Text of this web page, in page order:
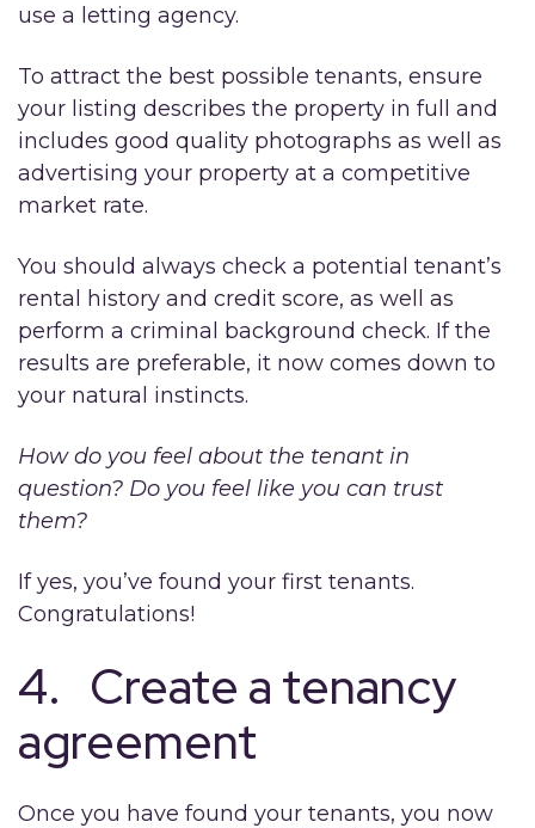
use a letting agency.
To attract the best possible tenants, ensure
your listing describes the property in full and
includes good quality photographs as well as
advertising your property at a competitive
market rate.
You should always check a potential tenant’s
rental history and credit score, as well as
perform a criminal background check. If the
results are preferable, it now comes down to
your natural instincts.
How do you feel about the tenant in
question? Do you feel like you can trust
them?
If yes, you’ve found your first tenants.
Congratulations!
4. Create a tenancy
agreement
Once you have found your tenants, you now